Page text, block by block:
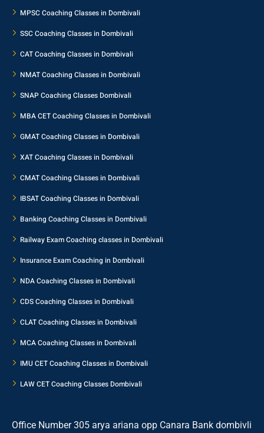
MPSC Coaching Classes in Dombivali
SSC Coaching Classes in Dombivali
CAT Coaching Classes in Dombivali
NMAT Coaching Classes in Dombivali
SNAP Coaching Classes Dombivali
MBA CET Coaching Classes in Dombivali
GMAT Coaching Classes in Dombivali
XAT Coaching Classes in Dombivali
CMAT Coaching Classes in Dombivali
IBSAT Coaching Classes in Dombivali
Banking Coaching Classes in Dombivali
Railway Exam Coaching classes in Dombivali
Insurance Exam Coaching in Dombivali
NDA Coaching Classes in Dombivali
CDS Coaching Classes in Dombivali
CLAT Coaching Classes in Dombivali
MCA Coaching Classes in Dombivali
IMU CET Coaching Classes in Dombivali
LAW CET Coaching Classes Dombivali
Office Number 305 arya ariana opp Canara Bank dombivli